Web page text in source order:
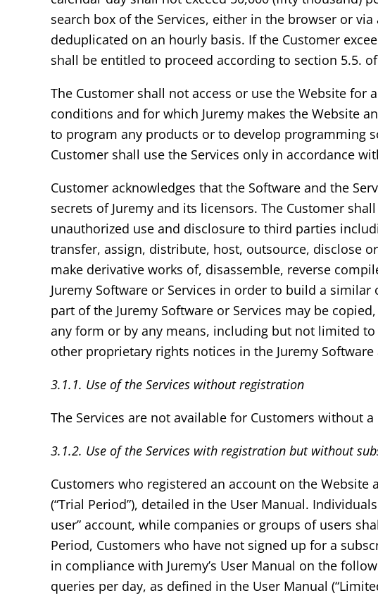
search box of the Services, either in the browser or
deduplicated on an hourly basis. If the Customer
shall be entitled to proceed according to section 5.5.
The Customer shall not access or use the Website
conditions and for which Juremy makes the Website
to program any products or to develop programming
Customer shall use the Services only in accordance
Customer acknowledges that the Software and the
secrets of Juremy and its licensors. The Customer
unauthorized use and disclosure to third parties
transfer, assign, distribute, host, outsource, disclose
make derivative works of, disassemble, reverse
Juremy Software or Services in order to build a
part of the Juremy Software or Services may be
any form or by any means, including but not limited
other proprietary rights notices in the Juremy
3.1.1. Use of the Services without registration
The Services are not available for Customers without
3.1.2. Use of the Services with registration but without
Customers who registered an account on the
(“Trial Period”), detailed in the User Manual.
user” account, while companies or groups of users
Period, Customers who have not signed up for a
in compliance with Juremy’s User Manual on the
queries per day, as defined in the User Manual